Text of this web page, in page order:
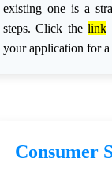
existing one is a
steps. Click thelink
your application for
Consumer